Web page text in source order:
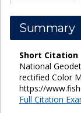
Summary
Short Citation
National
rectified Color
https://
Full Citation